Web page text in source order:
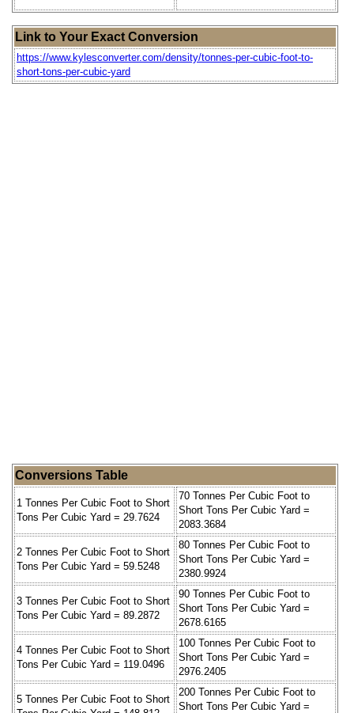
Link to Your Exact Conversion
https://www.kylesconverter.com/density/tonnes-per-cubic-foot-to-
short-tons-per-cubic-yard
Conversions Table
1 Tonnes Per Cubic Foot to Short
Tons Per Cubic Yard = 29.7624
70 Tonnes Per Cubic Foot to
Short Tons Per Cubic Yard =
2083.3684
2 Tonnes Per Cubic Foot to Short
Tons Per Cubic Yard = 59.5248
80 Tonnes Per Cubic Foot to
Short Tons Per Cubic Yard =
2380.9924
3 Tonnes Per Cubic Foot to Short
Tons Per Cubic Yard = 89.2872
90 Tonnes Per Cubic Foot to
Short Tons Per Cubic Yard =
2678.6165
4 Tonnes Per Cubic Foot to Short
Tons Per Cubic Yard = 119.0496
100 Tonnes Per Cubic Foot to
Short Tons Per Cubic Yard =
2976.2405
5 Tonnes Per Cubic Foot to Short
200 Tonnes Per Cubic Foot to
Short Tons Per Cubic Yard =